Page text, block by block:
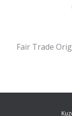
Fair Trade